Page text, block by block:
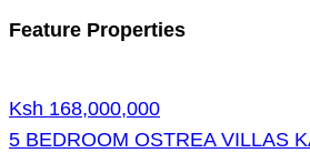
Feature Properties
Ksh 168,000,000
5 BEDROOM OSTREA VILLAS